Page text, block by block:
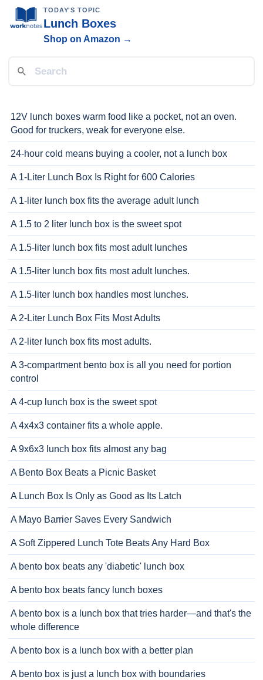
TODAY'S TOPIC
Lunch Boxes
Shop on Amazon →
12V lunch boxes warm food like a pocket, not an oven.
Good for truckers, weak for everyone else.
24-hour cold means buying a cooler, not a lunch box
A 1-Liter Lunch Box Is Right for 600 Calories
A 1-liter lunch box fits the average adult lunch
A 1.5 to 2 liter lunch box is the sweet spot
A 1.5-liter lunch box fits most adult lunches
A 1.5-liter lunch box fits most adult lunches.
A 1.5-liter lunch box handles most lunches.
A 2-Liter Lunch Box Fits Most Adults
A 2-liter lunch box fits most adults.
A 3-compartment bento box is all you need for portion
control
A 4-cup lunch box is the sweet spot
A 4x4x3 container fits a whole apple.
A 9x6x3 lunch box fits almost any bag
A Bento Box Beats a Picnic Basket
A Lunch Box Is Only as Good as Its Latch
A Mayo Barrier Saves Every Sandwich
A Soft Zippered Lunch Tote Beats Any Hard Box
A bento box beats any 'diabetic' lunch box
A bento box beats fancy lunch boxes
A bento box is a lunch box that tries harder—and that's the
whole difference
A bento box is a lunch box with a better plan
A bento box is just a lunch box with boundaries